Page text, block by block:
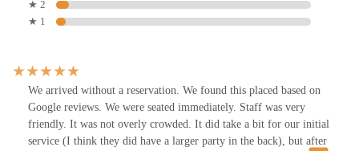
★ 2
★ 1
We arrived without a reservation. We found this placed based on
Google reviews. We were seated immediately. Staff was very
friendly. It was not overly crowded. It did take a bit for our initial
service (I think they did have a larger party in the back), but after